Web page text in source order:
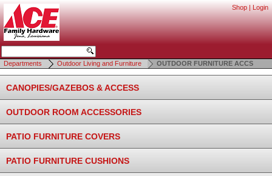
Shop | Login
Departments Outdoor Living and Furniture OUTDOOR FURNITURE ACCS
CANOPIES/GAZEBOS & ACCESS
OUTDOOR ROOM ACCESSORIES
PATIO FURNITURE COVERS
PATIO FURNITURE CUSHIONS